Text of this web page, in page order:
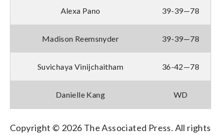
Alexa Pano 39-39—78
Madison Reemsnyder 39-39—78
Suvichaya Vinijchaitham 36-42—78
Danielle Kang WD
Copyright © 2026 The Associated Press. All rights